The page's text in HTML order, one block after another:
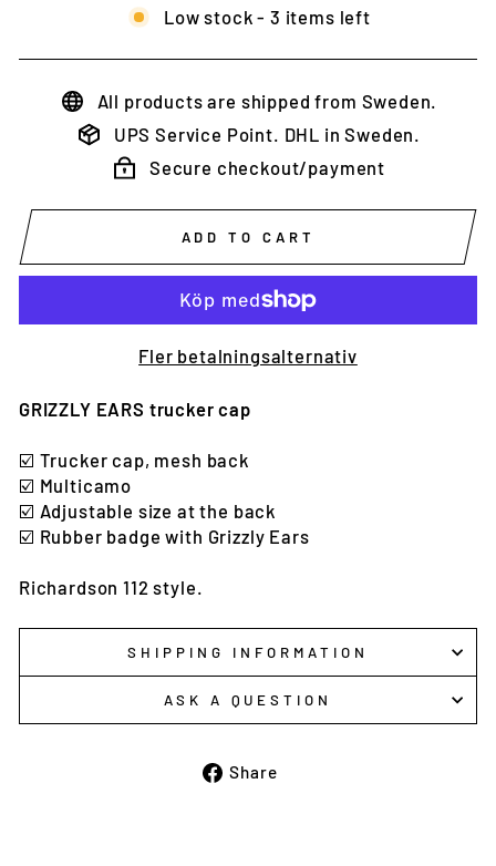
Low stock - 3 items left
All products are shipped from Sweden.
UPS Service Point. DHL in Sweden.
Secure checkout/payment
ADD TO CART
Fler betalningsalternativ
GRIZZLY EARS trucker cap
☑️ Trucker cap, mesh back
☑️ Multicamo
☑️ Adjustable size at the back
☑️ Rubber badge with Grizzly Ears
Richardson 112 style.
SHIPPING INFORMATION
ASK A QUESTION
Share